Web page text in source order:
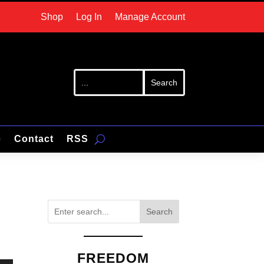
Shop Log In Manage Account
Contact RSS
Search
FREEDOM